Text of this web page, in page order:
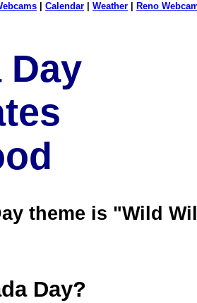
Calendar Weather Reno
Day
theme is "Wild
Day?